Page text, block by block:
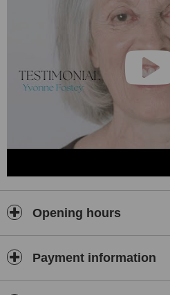
Opening hours
Payment information